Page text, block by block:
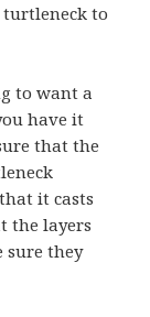
turtleneck to
to want a
have it
that the
it casts
the layers
sure they